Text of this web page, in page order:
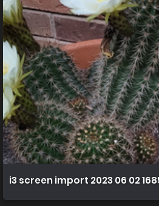
i3 screen import 2023 06 02